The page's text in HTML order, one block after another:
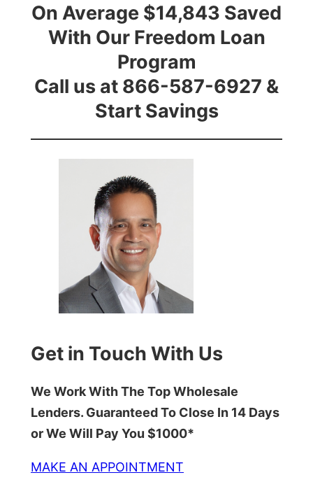
On Average $14,843 Saved
With Our Freedom Loan
Program
Call us at 866-587-6927 &
Start Savings
Get in Touch With Us
We Work With The Top Wholesale
Lenders. Guaranteed To Close In 14 Days
or We Will Pay You $1000*
MAKE AN APPOINTMENT